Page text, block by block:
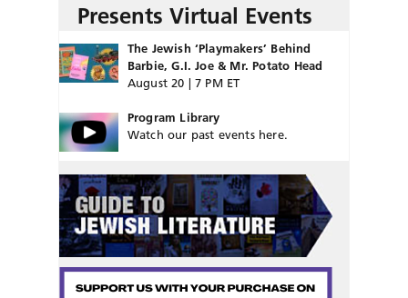
Presents Virtual Events
The Jewish ‘Playmakers’ Behind
Barbie, G.I. Joe & Mr. Potato Head
August 20 | 7 PM ET
Program Library
Watch our past events here.